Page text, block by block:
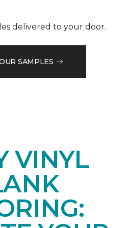
delivered to your door.
SAMPLES
VINYL